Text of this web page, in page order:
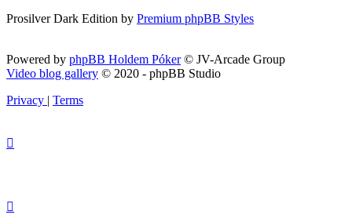
Prosilver Dark Edition by Premium phpBB Styles
Powered by phpBB Holdem Póker© JV-Arcade Group
Video blog gallery © 2020 - phpBB Studio
Privacy | Terms